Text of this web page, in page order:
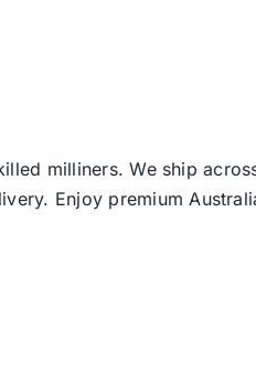
milliners. We ship
Enjoy premium